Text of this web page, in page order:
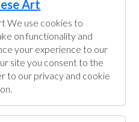
Art
We use cookies to
on functionality and
your experience to our
site you consent to the
to our privacy and cookie